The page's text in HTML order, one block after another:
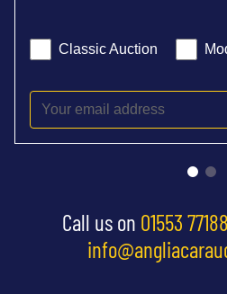
Classic Auction
Call us on 01553